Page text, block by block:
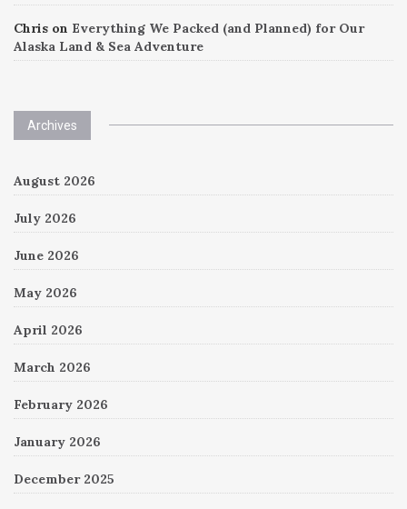
Chris on Everything We Packed (and Planned) for Our
Alaska Land & Sea Adventure
Archives
August 2026
July 2026
June 2026
May 2026
April 2026
March 2026
February 2026
January 2026
December 2025